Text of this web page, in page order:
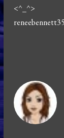
<^_^>